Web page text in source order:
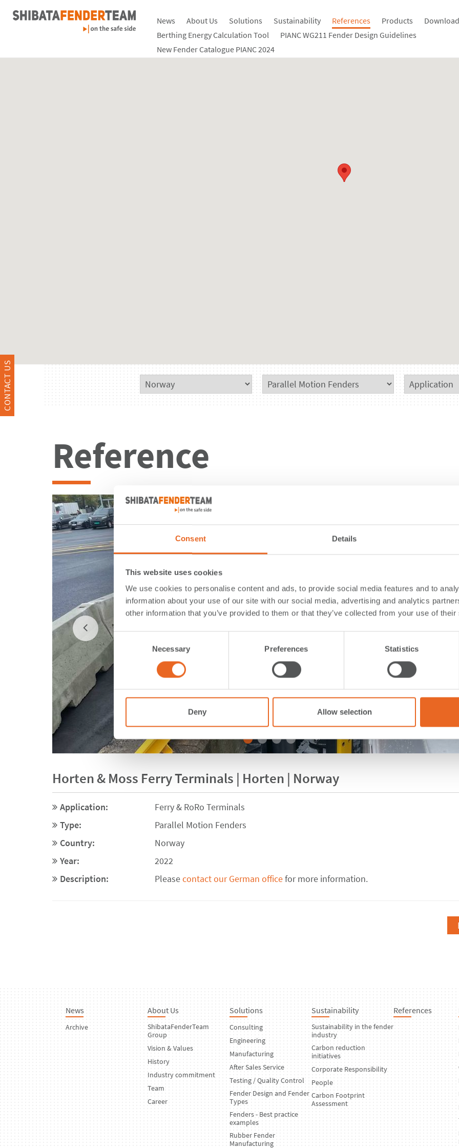
Consent Details
This website uses cookies
We use cookies to personalise content and ads, to provide social media features and to
information about your use of our site with our social media, advertising and analytics
other information that you’ve provided to them or that they’ve collected from your use of
Consent
Necessary Preferences Statistics
Deny Allow selection
News About Us Solutions Sustainability References Products
Berthing Energy Calculation Tool
PIANC WG211 Fender Design Guidelines
New Fender Catalogue PIANC 2024
CONTACT US
Reference
Horten & Moss Ferry Terminals | Horten | Norway
Application:
Ferry & RoRo Terminals
Type:
Parallel Motion Fenders
Country:
Norway
Year:
2022
Description:
Pleasecontact our German officefor more information.
News
Archive
About Us
ShibataFenderTeam
Group
Vision & Values
History
Industry commitment
Team
Career
Solutions
Consulting
Engineering
Manufacturing
After Sales Service
Testing / Quality Control
Fender Design and Fender
Types
Fenders - Best practice
examples
Rubber Fender
Manufacturing
Sustainability
Sustainability in the fender
industry
Carbon reduction
initiatives
Corporate Responsibility
People
Carbon Footprint
Assessment
References